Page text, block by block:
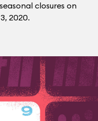
closures on
2020.